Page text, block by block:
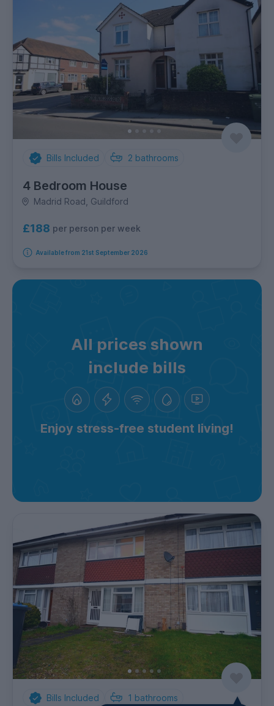
Bills Included 2 bathrooms
4 Bedroom House
Madrid Road, Guildford
£188 per person per week
Available from 21st September 2026
All prices shown
include bills
Enjoy stress-free student living!
Bills Included 1 bathrooms